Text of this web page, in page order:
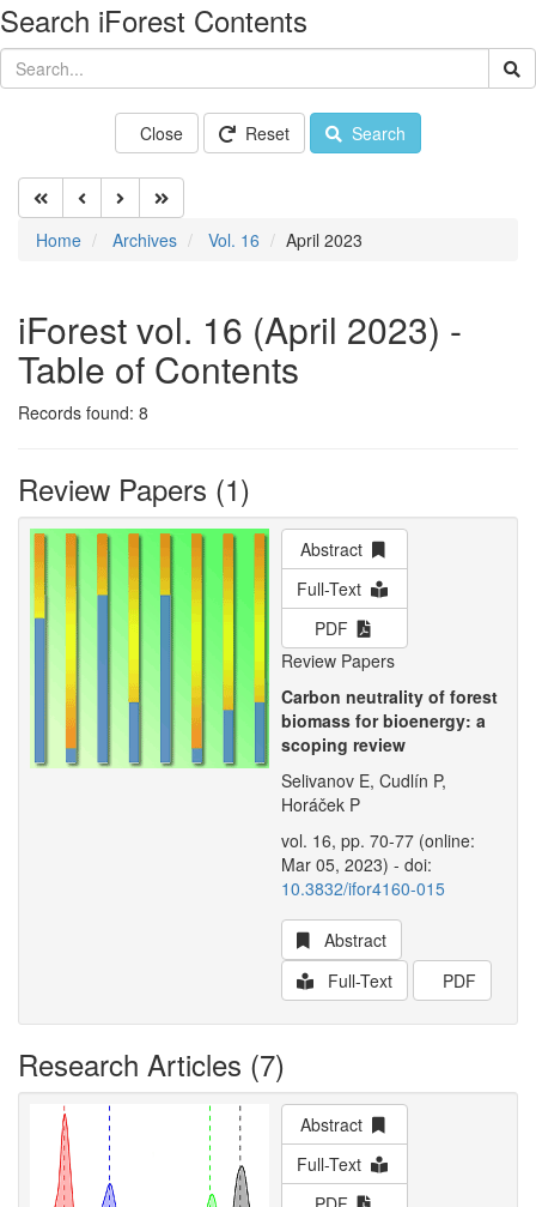
Search iForest Contents
Close Reset Search
Home Archives Vol. 16 April 2023
iForest vol. 16 (April 2023) -
Table of Contents
Records found: 8
Review Papers (1)
Abstract
Full-Text
PDF
Review Papers
Carbon neutrality of forest
biomass for bioenergy: a
scoping review
Selivanov E, Cudlín P,
Horáček P
vol. 16, pp. 70-77 (online:
Mar 05, 2023) - doi:
10.3832/ifor4160-015
Abstract
Full-Text
PDF
Research Articles (7)
Abstract
Full-Text